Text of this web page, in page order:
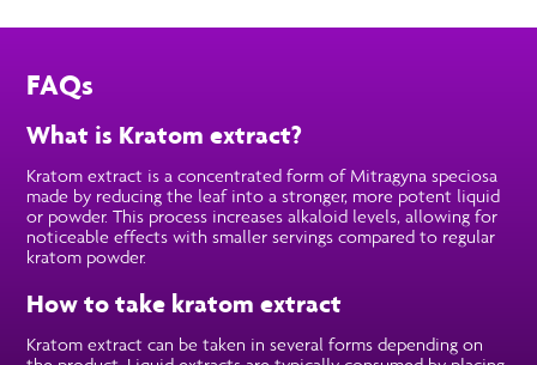
FAQs
What is Kratom extract?
Kratom extract is a concentrated form of Mitragyna speciosa
made by reducing the leaf into a stronger, more potent liquid
or powder. This process increases alkaloid levels, allowing for
noticeable effects with smaller servings compared to regular
kratom powder.
How to take kratom extract
Kratom extract can be taken in several forms depending on